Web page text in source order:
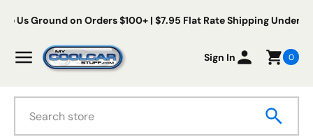
Skip to content
Free Us Ground on Orders $100+ | $7.95 Flat Rate Shipping
MenuMy Cool Car Stuff
Sign In 0